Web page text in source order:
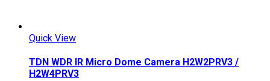
Quick View
TDN WDR IR Micro Dome Camera H2W2PRV3 /
H2W4PRV3